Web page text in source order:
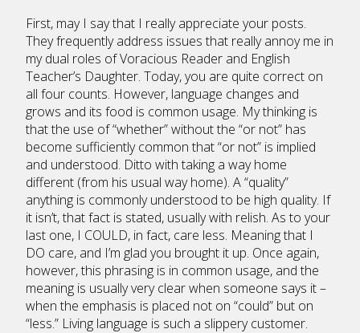
First, may I say that I really appreciate your posts.
They frequently address issues that really annoy me in
my dual roles of Voracious Reader and English
Teacher’s Daughter. Today, you are quite correct on
all four counts. However, language changes and
grows and its food is common usage. My thinking is
that the use of “whether” without the “or not” has
become sufficiently common that “or not” is implied
and understood. Ditto with taking a way home
different (from his usual way home). A “quality”
anything is commonly understood to be high quality. If
it isn’t, that fact is stated, usually with relish. As to your
last one, I COULD, in fact, care less. Meaning that I
DO care, and I’m glad you brought it up. Once again,
however, this phrasing is in common usage, and the
meaning is usually very clear when someone says it –
when the emphasis is placed not on “could” but on
“less.” Living language is such a slippery customer.